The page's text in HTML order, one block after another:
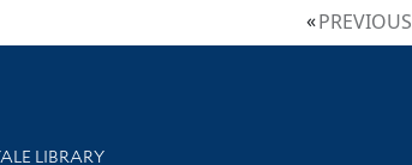
PREVIOUS
Services
LIBRARY